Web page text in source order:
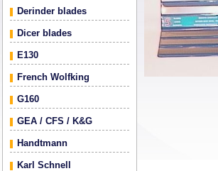
Derinder blades
Dicer blades
E130
French Wolfking
G160
GEA / CFS / K&G
Handtmann
Karl Schnell